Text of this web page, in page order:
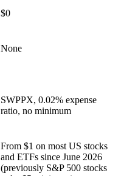
$0
None
SWPPX, 0.02% expense
ratio, no minimum
From $1 on most US stocks
and ETFs since June 2026
(previously S&P 500 stocks